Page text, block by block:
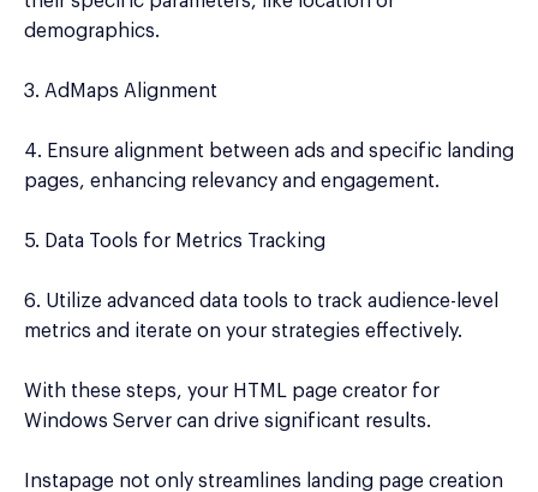
demographics.
3. AdMaps Alignment
4. Ensure alignment between ads and specific landing
pages, enhancing relevancy and engagement.
5. Data Tools for Metrics Tracking
6. Utilize advanced data tools to track audience-level
metrics and iterate on your strategies effectively.
With these steps, your HTML page creator for
Windows Server can drive significant results.
Instapage not only streamlines landing page creation